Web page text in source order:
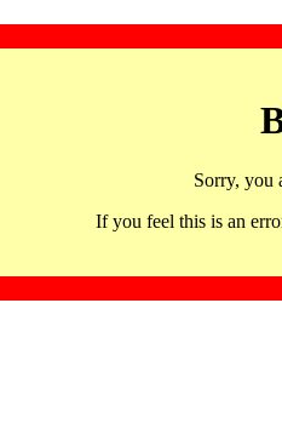
Sorry, you
If you feel this is an